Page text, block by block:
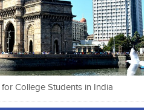
College Students in India